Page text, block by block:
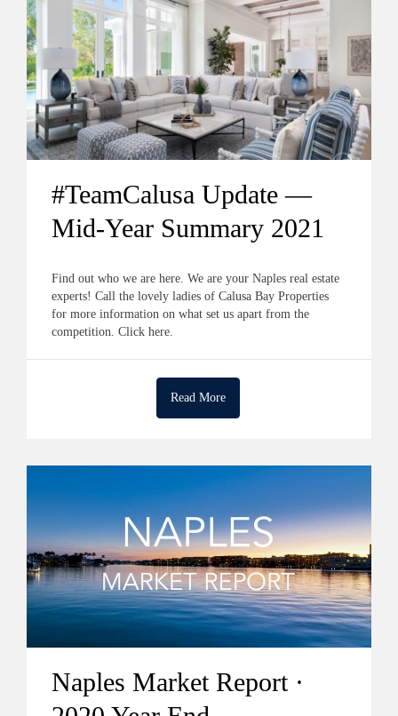
#TeamCalusa Update —
Mid-Year Summary 2021
Find out who we are here. We are your Naples real estate
experts! Call the lovely ladies of Calusa Bay Properties
for more information on what set us apart from the
competition. Click here.
Read More
Naples Market Report ·